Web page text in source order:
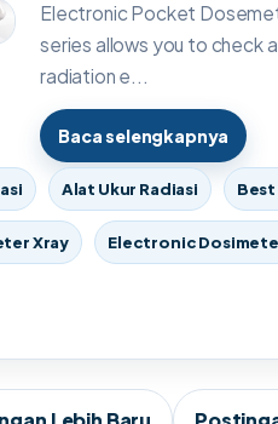
Electronic Pocket
series allows you to check
radiation e...
Baca selengkapnya
Alat Ukur Radiasi Best
Xray Electronic